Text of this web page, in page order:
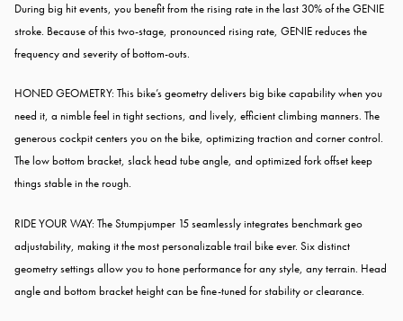
During big hit events, you benefit from the rising rate in the last 30% of the GENIE
stroke. Because of this two-stage, pronounced rising rate, GENIE reduces the
frequency and severity of bottom-outs.
HONED GEOMETRY: This bike’s geometry delivers big bike capability when you
need it, a nimble feel in tight sections, and lively, efficient climbing manners. The
generous cockpit centers you on the bike, optimizing traction and corner control.
The low bottom bracket, slack head tube angle, and optimized fork offset keep
things stable in the rough.
RIDE YOUR WAY: The Stumpjumper 15 seamlessly integrates benchmark geo
adjustability, making it the most personalizable trail bike ever. Six distinct
geometry settings allow you to hone performance for any style, any terrain. Head
angle and bottom bracket height can be fine-tuned for stability or clearance.